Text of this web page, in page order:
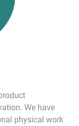
We have
physical work